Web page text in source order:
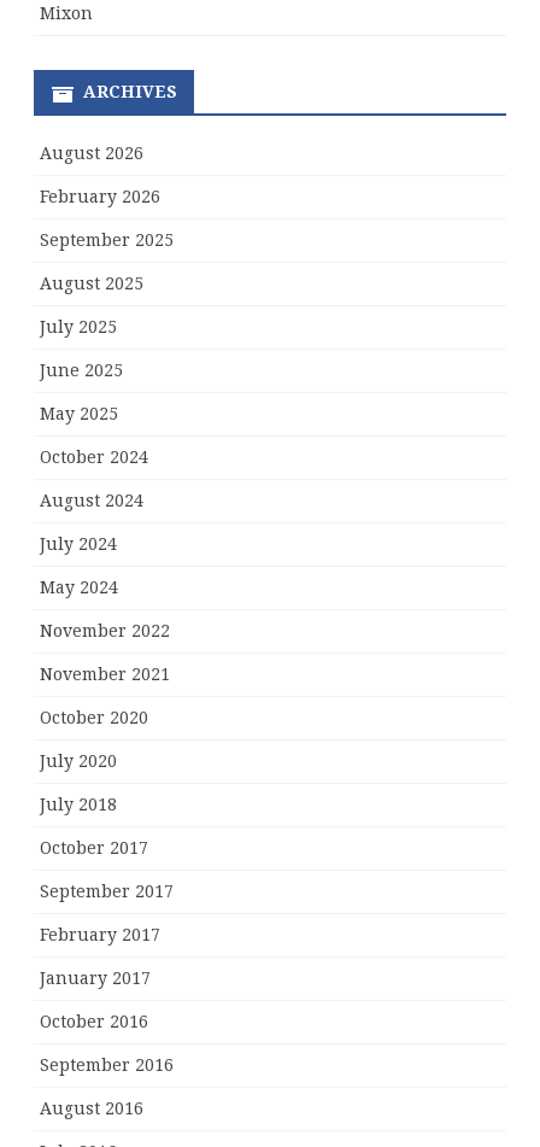
Mixon
ARCHIVES
August 2026
February 2026
September 2025
August 2025
July 2025
June 2025
May 2025
October 2024
August 2024
July 2024
May 2024
November 2022
November 2021
October 2020
July 2020
July 2018
October 2017
September 2017
February 2017
January 2017
October 2016
September 2016
August 2016